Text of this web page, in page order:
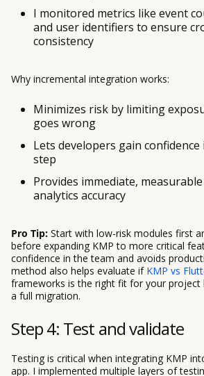
I monitored metrics like event
and user identifiers to ensure
consistency
Why incremental integration works:
Minimizes risk by limiting
goes wrong
Lets developers gain confidence
step
Provides immediate,
analytics accuracy
Pro Tip: Start with low-risk modules first
before expanding KMP to more critical
confidence in the team and avoids
method also helps evaluate if KMP vs
frameworks is the right fit for your
a full migration.
Step 4: Test and validate
Testing is critical when integrating KMP
app. I implemented multiple layers of